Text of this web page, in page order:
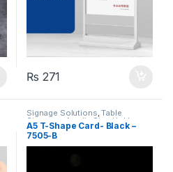
₨ 271
Signage Solutions,Table
Signage - Acrylic Sign Holders
A5 T-Shape Card- Black –
7505-B